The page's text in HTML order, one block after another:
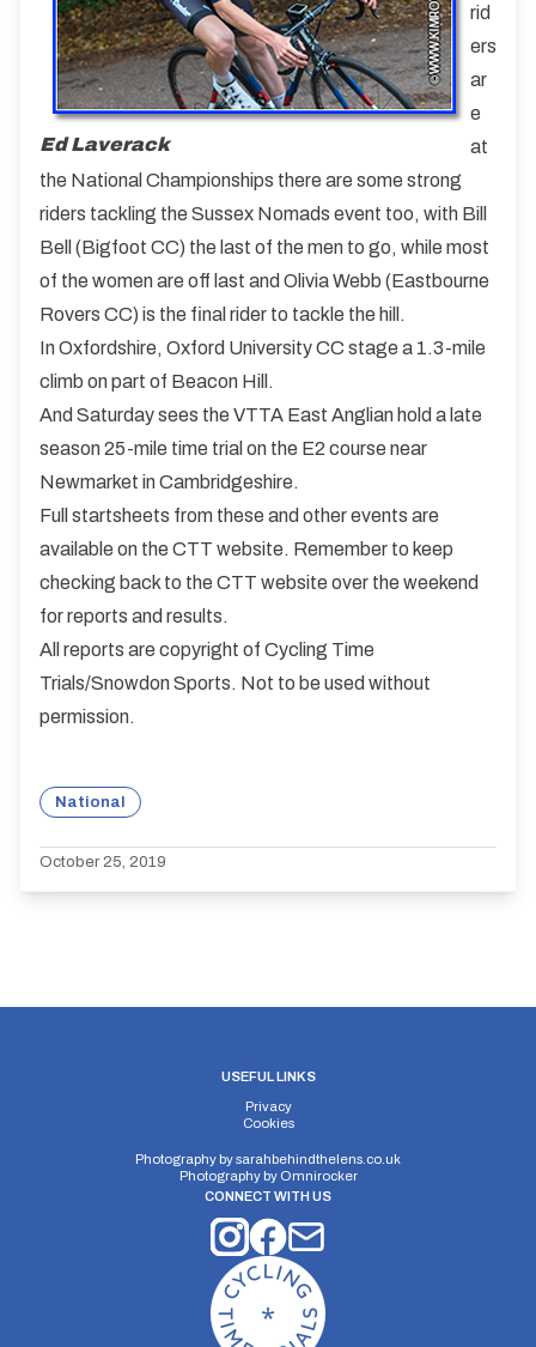
Ed Laverack
rid
ers
ar
e
at
the National Championships there are some strong
riders tackling the Sussex Nomads event too, with Bill
Bell (Bigfoot CC) the last of the men to go, while most
of the women are off last and Olivia Webb (Eastbourne
Rovers CC) is the final rider to tackle the hill.
In Oxfordshire, Oxford University CC stage a 1.3-mile
climb on part of Beacon Hill.
And Saturday sees the VTTA East Anglian hold a late
season 25-mile time trial on the E2 course near
Newmarket in Cambridgeshire.
Full startsheets from these and other events are
available on the CTT website. Remember to keep
checking back to the CTT website over the weekend
for reports and results.
All reports are copyright of Cycling Time
Trials/Snowdon Sports. Not to be used without
permission.
National
October 25, 2019
USEFUL LINKS
Privacy
Cookies
Photography bysarahbehindthelens.co.uk
Photography by Omnirocker
CONNECT WITH US